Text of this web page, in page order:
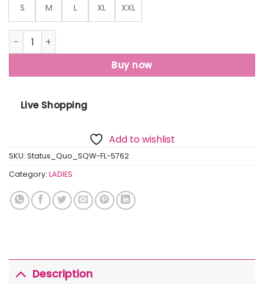
S M L XL XXL
Womens Printed Round Neck Sweatshirt quantity
Buy now
Live Shopping
Add to wishlist
SKU: Status_Quo_SQW-FL-5762
Category: LADIES
Description